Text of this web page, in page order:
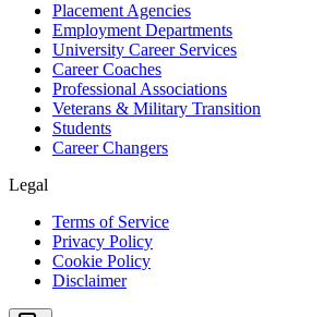
Placement Agencies
Employment Departments
University Career Services
Career Coaches
Professional Associations
Veterans & Military Transition
Students
Career Changers
Legal
Terms of Service
Privacy Policy
Cookie Policy
Disclaimer